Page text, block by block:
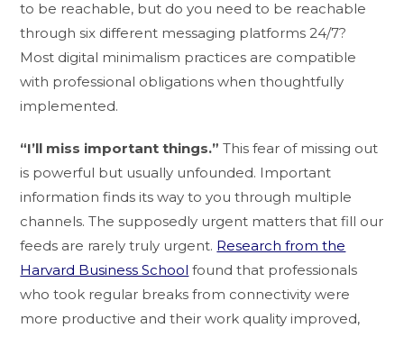
to be reachable, but do you need to be reachable
through six different messaging platforms 24/7?
Most digital minimalism practices are compatible
with professional obligations when thoughtfully
implemented.
“I’ll miss important things.” This fear of missing out
is powerful but usually unfounded. Important
information finds its way to you through multiple
channels. The supposedly urgent matters that fill our
feeds are rarely truly urgent. Research from the
Harvard Business School found that professionals
who took regular breaks from connectivity were
more productive and their work quality improved,